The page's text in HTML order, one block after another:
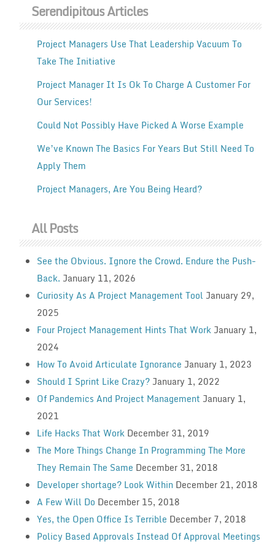
Serendipitous Articles
Project Managers Use That Leadership Vacuum To
Take The Initiative
Project Manager It Is Ok To Charge A Customer For
Our Services!
Could Not Possibly Have Picked A Worse Example
We’ve Known The Basics For Years But Still Need To
Apply Them
Project Managers, Are You Being Heard?
All Posts
See the Obvious. Ignore the Crowd. Endure the Push-
Back. January 11, 2026
Curiosity As A Project Management Tool January 29,
2025
Four Project Management Hints That Work January 1,
2024
How To Avoid Articulate Ignorance January 1, 2023
Should I Sprint Like Crazy? January 1, 2022
Of Pandemics And Project Management January 1,
2021
Life Hacks That Work December 31, 2019
The More Things Change In Programming The More
They Remain The Same December 31, 2018
Developer shortage? Look Within December 21, 2018
A Few Will Do December 15, 2018
Yes, the Open Office Is Terrible December 7, 2018
Policy Based Approvals Instead Of Approval Meetings